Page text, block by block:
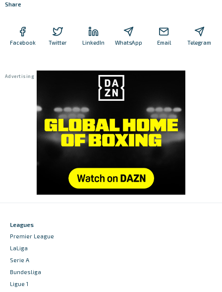
Share
Facebook Twitter LinkedIn WhatsApp Email Telegram
Leagues
Premier League
LaLiga
Serie A
Bundesliga
Ligue 1